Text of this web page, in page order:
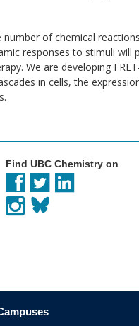
number of chemical
responses to stimuli will
We are developing
in cells, the
Find UBC Chemistry on